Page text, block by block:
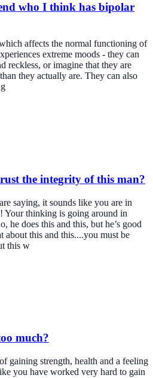
who I think has bipolar
affects the normal functioning of
extreme moods - they can
reckless, or imagine that they are
they actually are. They can also
the integrity of this man?
saying, it sounds like you are in
Your thinking is going around in
he does this and this, but he’s good
about this and this....you must be
this w
much?
gaining strength, health and a feeling
you have worked very hard to gain